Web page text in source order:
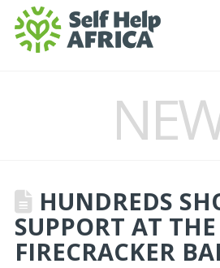
HUNDREDS
SUPPORT AT THE
FIRECRACKER